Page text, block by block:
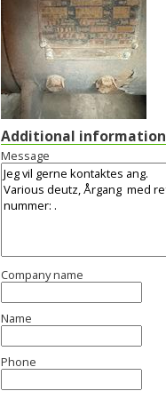
Additional information
Message
Company name
Name
Phone